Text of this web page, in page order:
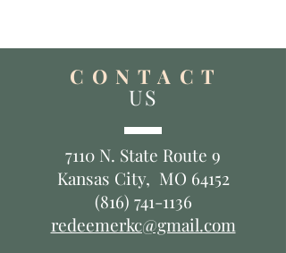
C O N T A C T
US
7110 N. State Route 9
Kansas City, MO 64152
(816) 741-1136
redeemerkc@gmail.com